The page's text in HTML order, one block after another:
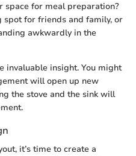
space for meal preparation?
spot for friends and family, or
awkwardly in the
invaluable insight. You might
will open up new
the stove and the sink will
it’s time to create a